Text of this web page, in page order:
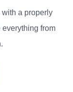
a properly
from